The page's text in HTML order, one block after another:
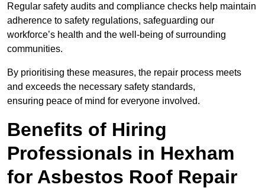
Regular safety audits and compliance checks help maintain
adherence to safety regulations, safeguarding our
workforce’s health and the well-being of surrounding
communities.
By prioritising these measures, the repair process meets
and exceeds the necessary safety standards,
ensuring peace of mind for everyone involved.
Benefits of Hiring
Professionals in Hexham
for Asbestos Roof Repair